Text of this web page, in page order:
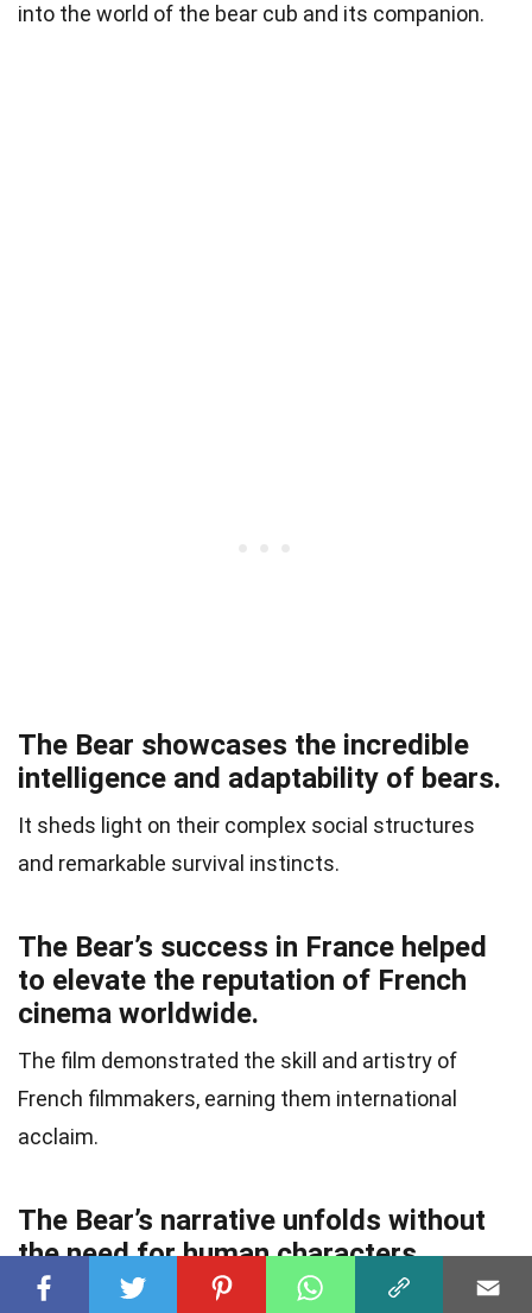
into the world of the bear cub and its companion.
The Bear showcases the incredible
intelligence and adaptability of bears.
It sheds light on their complex social structures
and remarkable survival instincts.
The Bear’s success in France helped
to elevate the reputation of French
cinema worldwide.
The film demonstrated the skill and artistry of
French filmmakers, earning them international
acclaim.
The Bear’s narrative unfolds without
the need for human characters.
It demonstrates the power of storytelling through